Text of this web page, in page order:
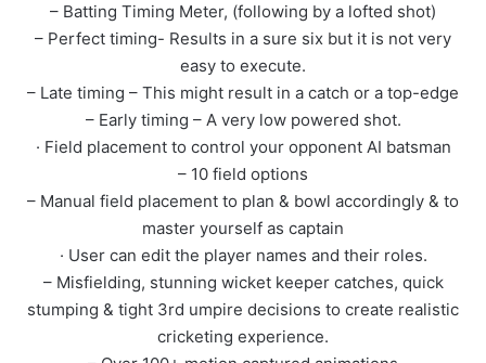
– Batting Timing Meter, (following by a lofted shot)
– Perfect timing- Results in a sure six but it is not very
easy to execute.
– Late timing – This might result in a catch or a top-edge
– Early timing – A very low powered shot.
· Field placement to control your opponent AI batsman
– 10 field options
– Manual field placement to plan & bowl accordingly & to
master yourself as captain
· User can edit the player names and their roles.
– Misfielding, stunning wicket keeper catches, quick
stumping & tight 3rd umpire decisions to create realistic
cricketing experience.